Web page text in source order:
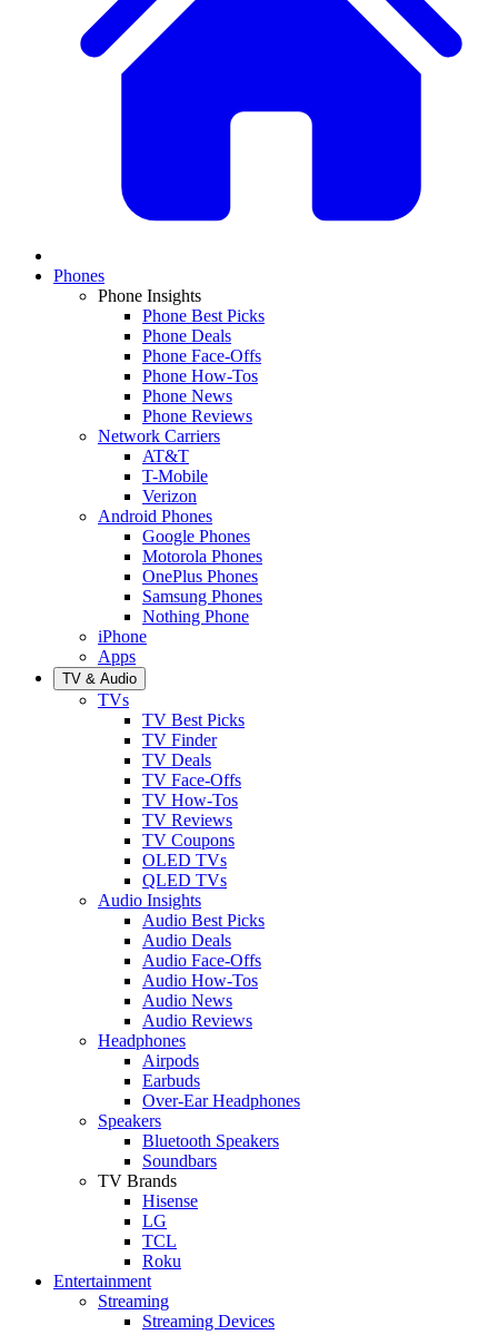
Phones
Phone Insights
Phone Best Picks
Phone Deals
Phone Face-Offs
Phone How-Tos
Phone News
Phone Reviews
Network Carriers
AT&T
T-Mobile
Verizon
Android Phones
Google Phones
Motorola Phones
OnePlus Phones
Samsung Phones
Nothing Phone
iPhone
Apps
TV & Audio
TVs
TV Best Picks
TV Finder
TV Deals
TV Face-Offs
TV How-Tos
TV Reviews
TV Coupons
OLED TVs
QLED TVs
Audio Insights
Audio Best Picks
Audio Deals
Audio Face-Offs
Audio How-Tos
Audio News
Audio Reviews
Headphones
Airpods
Earbuds
Over-Ear Headphones
Speakers
Bluetooth Speakers
Soundbars
TV Brands
Hisense
LG
TCL
Roku
Entertainment
Streaming
Streaming Devices